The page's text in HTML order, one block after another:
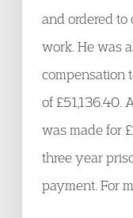
and ordered
work. He was
compensation
of £51,136.40.
was made for
three year
payment. For